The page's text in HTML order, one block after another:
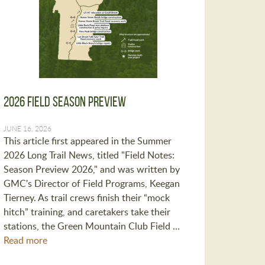
2026 Field Season Preview
JUNE 16, 2026
This article first appeared in the Summer
2026 Long Trail News, titled "Field Notes:
Season Preview 2026," and was written by
GMC's Director of Field Programs, Keegan
Tierney. As trail crews finish their “mock
hitch” training, and caretakers take their
stations, the Green Mountain Club Field …
Read more